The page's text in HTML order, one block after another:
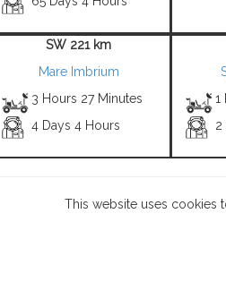
SW 221 km
Mare Imbrium
3 Hours 27 Minutes
4 Days 4 Hours
1
2
This website uses cookies